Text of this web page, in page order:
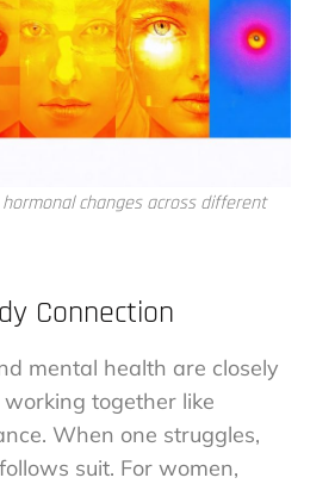
changes across different
Connection
mental health are closely
together like
When one struggles,
suit. For women,